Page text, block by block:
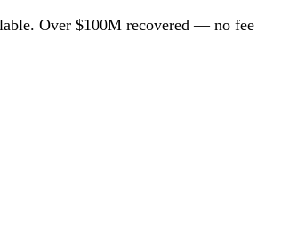
Over $100M recovered — no fee